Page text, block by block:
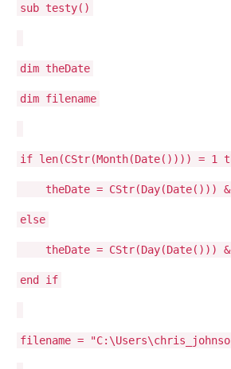
sub testy()
dim theDate
dim filename
if len(CStr(Month(Date()))) = 1
theDate = CStr(Day(Date())) &
else
theDate = CStr(Day(Date())) &
end if
filename =